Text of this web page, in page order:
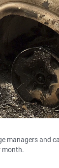
managers
month.